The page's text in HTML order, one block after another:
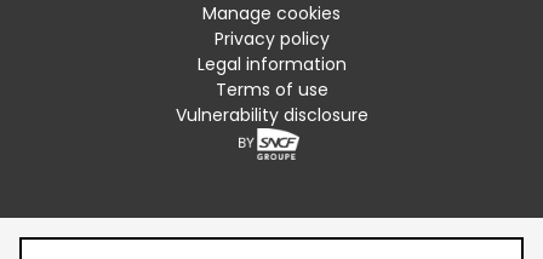
Standard Trading Conditions and Certifications
Manage cookies
Privacy policy
Legal information
Terms of use
Vulnerability disclosure
Table of content